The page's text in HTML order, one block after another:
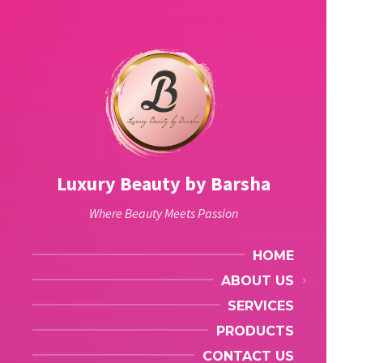
Luxury Beauty by Barsha
Where Beauty Meets Passion
HOME
ABOUT US
SERVICES
PRODUCTS
CONTACT US